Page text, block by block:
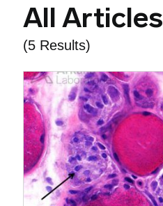
All Articles
(5 Results)